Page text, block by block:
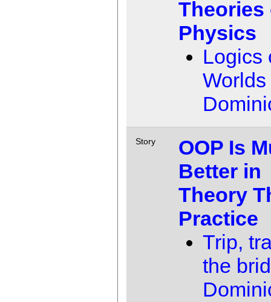
Theories
Physics
Logics
Worlds
Story
OOP Is
Better in
Theory
Practice
Trip,
the